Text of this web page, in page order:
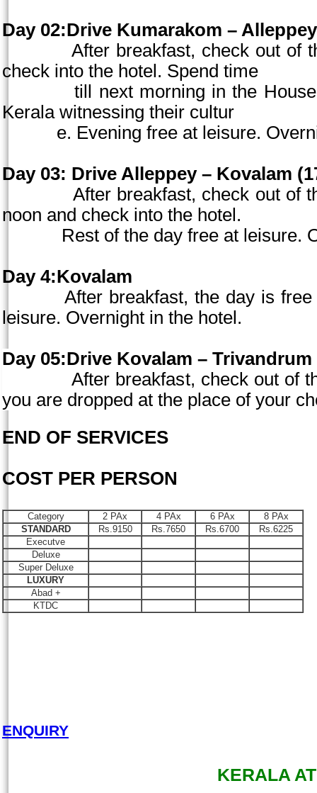
Day 02:Drive Kumarakom –
After breakfast, check out of the
check into the hotel. Spend time
till next morning in the
Kerala witnessing their cultur
e. Evening free at leisure.
Day 03: Drive Alleppey – Kovalam
After breakfast, check out of the
noon and check into the hotel.
Rest of the day free at leisure.
Day 4:Kovalam
After breakfast, the day is free for
leisure. Overnight in the hotel.
Day 05:Drive Kovalam –
After breakfast, check out of the
you are dropped at the place of your
END OF SERVICES
COST PER PERSON
Category 2 PAx 4 PAx 6 PAx
8 PAx
STANDARD
Rs.9150 Rs.7650 Rs.6700
Rs.6225
Executve
Deluxe
Super Deluxe
LUXURY
Abad +
KTDC
ENQUIRY
KERALA